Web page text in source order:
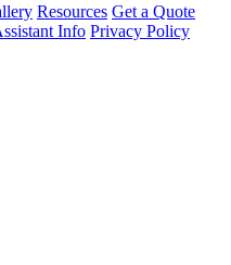
Resources Get a Quote
Info Privacy Policy